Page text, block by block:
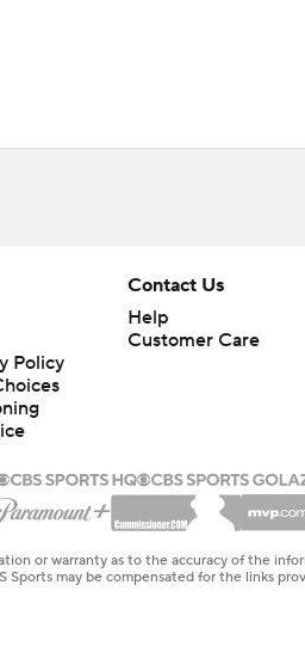
Policy
Contact Us
Help
Customer Care
or warranty as to the accuracy of the
may be compensated for the links